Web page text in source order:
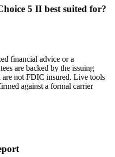
5 II best suited for?
financial advice or a
are backed by the issuing
not FDIC insured. Live tools
against a formal carrier